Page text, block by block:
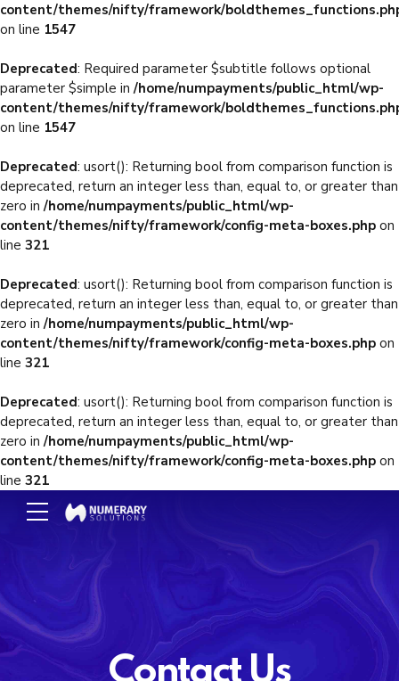
content/themes/nifty/framework/
on line 1547
Deprecated: Required parameter $subtitle follows optional
parameter $simple in/home/numpayments/public_html/wp-
content/themes/nifty/framework/
on line 1547
Deprecated: usort(): Returning bool from comparison function is
deprecated, return an integer less than, equal to, or greater than
zero in/home/numpayments/public_html/wp-
content/themes/nifty/framework/config-meta-boxes.php on
line 321
Deprecated: usort(): Returning bool from comparison function is
deprecated, return an integer less than, equal to, or greater than
zero in/home/numpayments/public_html/wp-
content/themes/nifty/framework/config-meta-boxes.php on
line 321
Deprecated: usort(): Returning bool from comparison function is
deprecated, return an integer less than, equal to, or greater than
zero in/home/numpayments/public_html/wp-
content/themes/nifty/framework/config-meta-boxes.php on
line 321
Contact Us